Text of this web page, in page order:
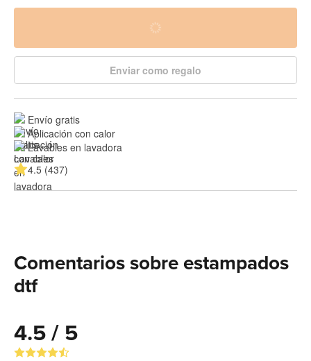
Enviar como regalo
Envío gratis
Aplicación con calor
Lavables en lavadora
4.5 (437)
Comentarios sobre estampados
dtf
4.5 / 5